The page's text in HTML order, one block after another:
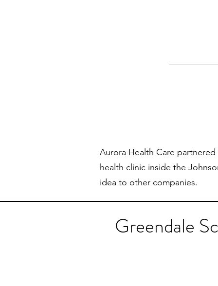
Aurora Health Care
health clinic inside the
idea to other companies.
Greendale